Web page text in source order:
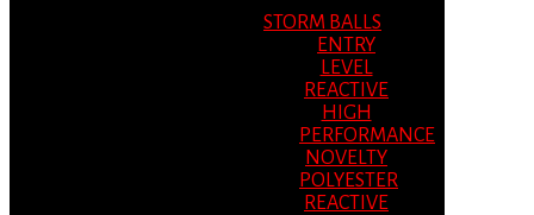
STORM BALLS
ENTRY
LEVEL
REACTIVE
HIGH
PERFORMANCE
NOVELTY
POLYESTER
REACTIVE